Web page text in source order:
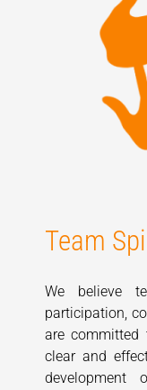
Team
We believe
participation,
are committed
clear and
development